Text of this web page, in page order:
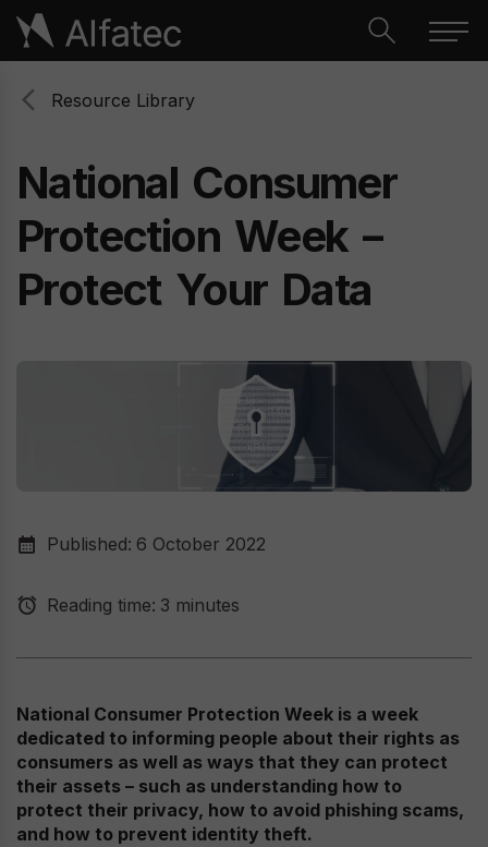
Resource Library
National Consumer
Protection Week –
Protect Your Data
Published: 6 October 2022
Reading time: 3 minutes
National Consumer Protection Week is a week
dedicated to informing people about their rights as
consumers as well as ways that they can protect
their assets – such as understanding how to
protect their privacy, how to avoid phishing scams,
and how to prevent identity theft.